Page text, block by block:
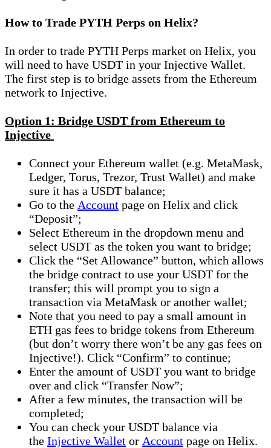
How to Trade PYTH Perps on Helix?
In order to trade PYTH Perps market on Helix, you
will need to have USDT in your Injective Wallet.
The first step is to bridge assets from the Ethereum
network to Injective.
Option 1: Bridge USDT from Ethereum to
Injective
Connect your Ethereum wallet (e.g. MetaMask,
Ledger, Torus, Trezor, Trust Wallet) and make
sure it has a USDT balance;
Go to the Account page on Helix and click
“Deposit”;
Select Ethereum in the dropdown menu and
select USDT as the token you want to bridge;
Click the “Set Allowance” button, which allows
the bridge contract to use your USDT for the
transfer; this will prompt you to sign a
transaction via MetaMask or another wallet;
Note that you need to pay a small amount in
ETH gas fees to bridge tokens from Ethereum
(but don’t worry there won’t be any gas fees on
Injective!). Click “Confirm” to continue;
Enter the amount of USDT you want to bridge
over and click “Transfer Now”;
After a few minutes, the transaction will be
completed;
You can check your USDT balance via
the Injective Wallet or Account page on Helix.